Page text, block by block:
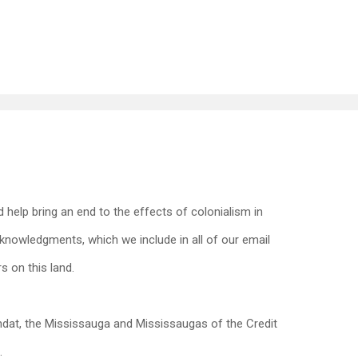
help bring an end to the effects of colonialism in
which we include in all of our email
on this land.
the Mississauga and Mississaugas of the Credit